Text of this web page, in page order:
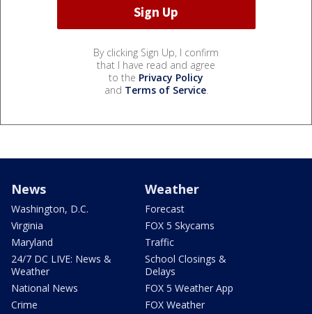
By clicking Sign Up, I confirm
that I have read and agree
to the Privacy Policy
and Terms of Service.
News
Washington, D.C.
Virginia
Maryland
24/7 DC LIVE: News &
Weather
National News
Crime
Weather
Forecast
FOX 5 Skycams
Traffic
School Closings &
Delays
FOX 5 Weather App
FOX Weather